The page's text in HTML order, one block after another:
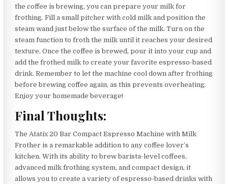
the coffee is brewing, you can prepare your milk for
frothing. Fill a small pitcher with cold milk and position the
steam wand just below the surface of the milk. Turn on the
steam function to froth the milk until it reaches your desired
texture. Once the coffee is brewed, pour it into your cup and
add the frothed milk to create your favorite espresso-based
drink. Remember to let the machine cool down after frothing
before brewing coffee again, as this prevents overheating.
Enjoy your homemade beverage!
Final Thoughts:
The Atatix 20 Bar Compact Espresso Machine with Milk
Frother is a remarkable addition to any coffee lover’s
kitchen. With its ability to brew barista-level coffees,
advanced milk frothing system, and compact design, it
allows you to create a variety of espresso-based drinks with